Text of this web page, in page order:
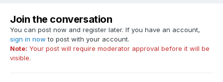
Join the conversation
You can post now and register later. If you have an account,
sign in now to post with your account.
Note: Your post will require moderator approval before it will be
visible.